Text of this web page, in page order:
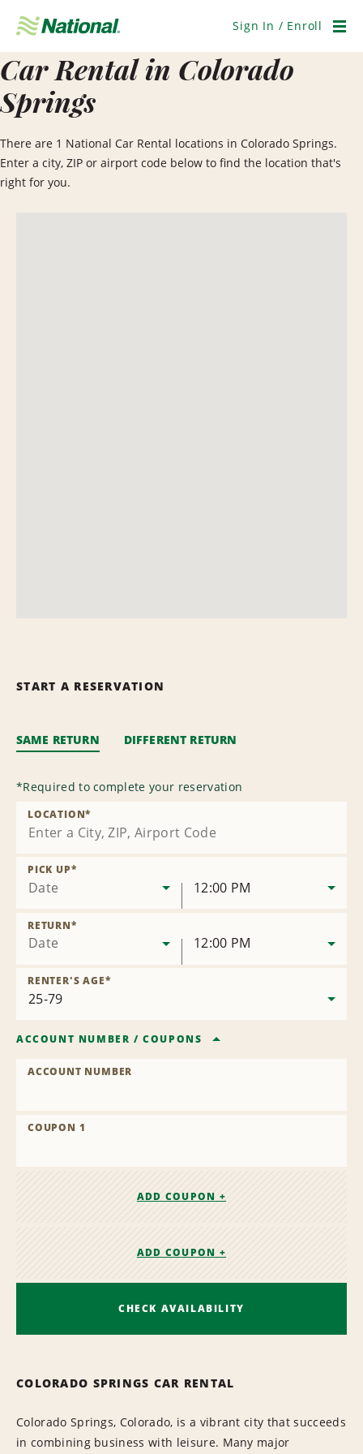
Navigation
Sign In / Enroll
Car Rental in Colorado
Springs
There are 1 National Car Rental locations in Colorado Springs.
Enter a city, ZIP or airport code below to find the location that's
right for you.
START A RESERVATION
SAME RETURN DIFFERENT RETURN
*Required to complete your reservation
LOCATION*
Date
PICK UP*
12:00 PM
Date
RETURN*
12:00 PM
RENTER'S AGE*
ACCOUNT NUMBER /COUPONS
ACCOUNT NUMBER
COUPON 1
ADD COUPON +
ADD COUPON +
CHECK AVAILABILITY
COLORADO SPRINGS CAR RENTAL
Colorado Springs, Colorado, is a vibrant city that succeeds
in combining business with leisure. Many major